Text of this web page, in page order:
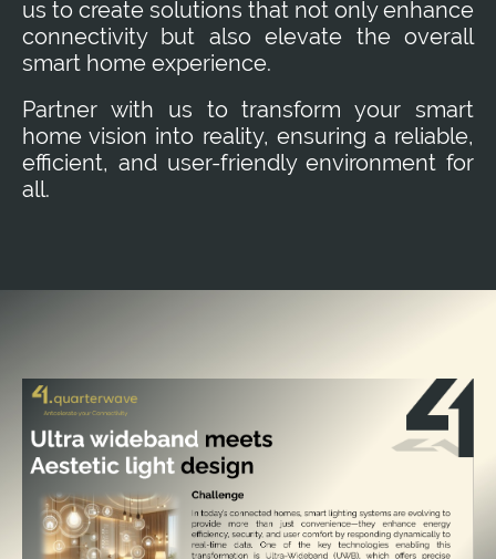
us to create solutions that not only enhance
connectivity but also elevate the overall
smart home experience.
Partner with us to transform your smart
home vision into reality, ensuring a reliable,
efficient, and user-friendly environment for
all.